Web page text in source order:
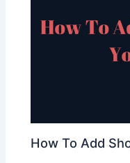
How To Add